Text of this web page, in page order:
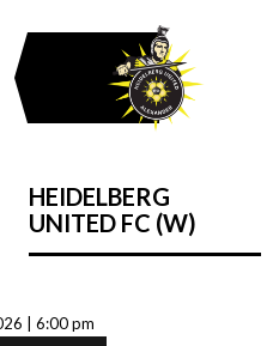
HEIDELBERG
UNITED FC (W)
| 6:00 pm